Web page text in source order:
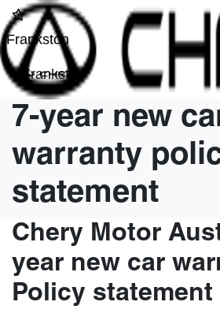
Frankston
Frankston
7-year new
warranty
statement
Chery Motor
year new car
Policy statement